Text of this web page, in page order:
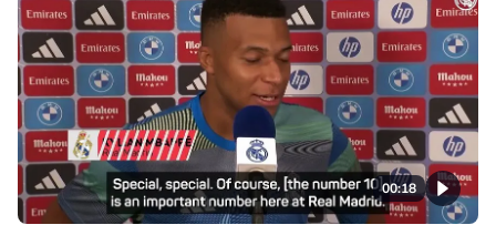
00:18